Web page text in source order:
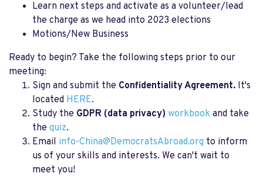
Learn next steps and activate as a volunteer/lead
the charge as we head into 2023 elections
Motions/New Business
Ready to begin? Take the following steps prior to our
meeting:
Sign and submit the Confidentiality Agreement. It's
located HERE.
Study the GDPR (data privacy) workbook and take
the quiz.
Email info-China@DemocratsAbroad.org to inform
us of your skills and interests. We can't wait to
meet you!